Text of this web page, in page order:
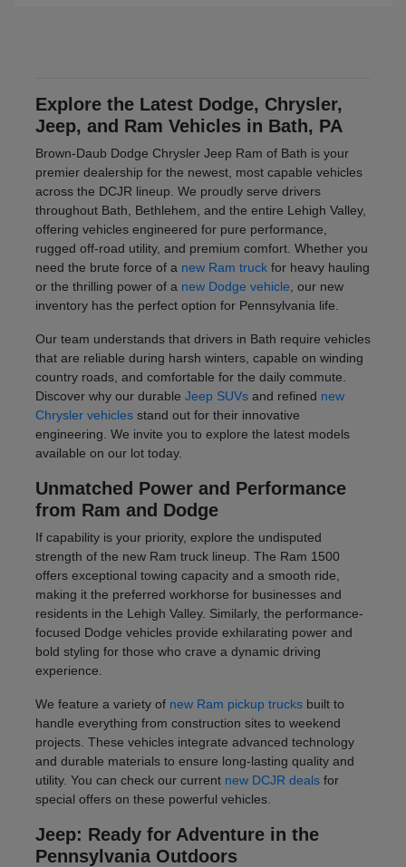
Explore the Latest Dodge, Chrysler,
Jeep, and Ram Vehicles in Bath, PA
Brown-Daub Dodge Chrysler Jeep Ram of Bath is your
premier dealership for the newest, most capable vehicles
across the DCJR lineup. We proudly serve drivers
throughout Bath, Bethlehem, and the entire Lehigh Valley,
offering vehicles engineered for pure performance,
rugged off-road utility, and premium comfort. Whether you
need the brute force of a new Ram truckfor heavy hauling
or the thrilling power of a new Dodge vehicle , our new
inventory has the perfect option for Pennsylvania life.
Our team understands that drivers in Bath require vehicles
that are reliable during harsh winters, capable on winding
country roads, and comfortable for the daily commute.
Discover why our durable Jeep SUVsand refined new
Chrysler vehiclesstand out for their innovative
engineering. We invite you to explore the latest models
available on our lot today.
Unmatched Power and Performance
from Ram and Dodge
If capability is your priority, explore the undisputed
strength of the new Ram truck lineup. The Ram 1500
offers exceptional towing capacity and a smooth ride,
making it the preferred workhorse for businesses and
residents in the Lehigh Valley. Similarly, the performance-
focused Dodge vehicles provide exhilarating power and
bold styling for those who crave a dynamic driving
experience.
We feature a variety of new Ram pickup trucksbuilt to
handle everything from construction sites to weekend
projects. These vehicles integrate advanced technology
and durable materials to ensure long-lasting quality and
utility. You can check our current new DCJR dealsfor
special offers on these powerful vehicles.
Jeep: Ready for Adventure in the
Pennsylvania Outdoors